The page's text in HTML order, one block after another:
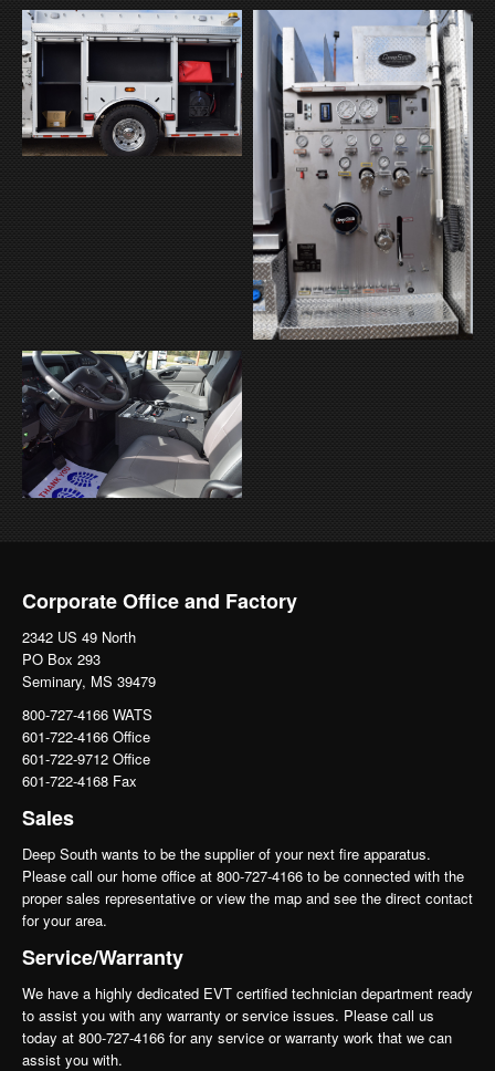
Corporate Office and Factory
2342 US 49 North
PO Box 293
Seminary, MS 39479
800-727-4166 WATS
601-722-4166 Office
601-722-9712 Office
601-722-4168 Fax
Sales
Deep South wants to be the supplier of your next fire apparatus.
Please call our home office at 800-727-4166 to be connected with the
proper sales representative or view the map and see the direct contact
for your area.
Service/Warranty
We have a highly dedicated EVT certified technician department ready
to assist you with any warranty or service issues. Please call us
today at 800-727-4166 for any service or warranty work that we can
assist you with.